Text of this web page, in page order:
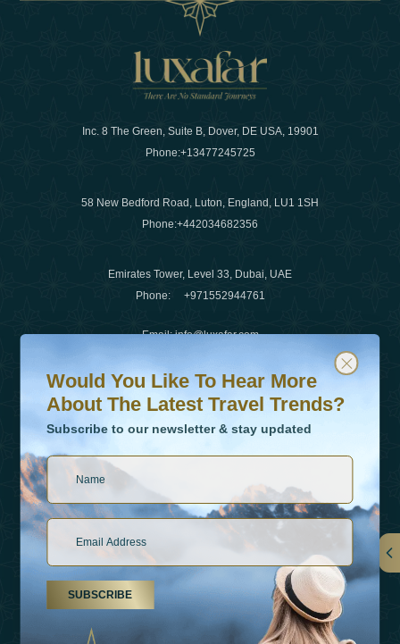
Inc. 8 The Green, Suite B, Dover, DE USA, 19901
Phone:+13477245725
58 New Bedford Road, Luton, England, LU1 1SH
Phone:+442034682356
Emirates Tower, Level 33, Dubai, UAE
Phone: +971552944761
Email:info@luxafar.com
WhatsApp No
Would You Like To Hear More About The Latest Travel
Subscribe to our newsletter & stay updated
Would You Like To Hear More
About The Latest Travel Trends?
Subscribe to our newsletter & stay updated
SUBSCRIBE